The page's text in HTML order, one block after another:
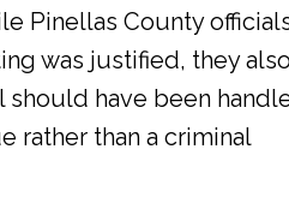
Pinellas County
was justified, they also
have been
rather than a criminal